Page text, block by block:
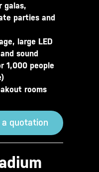
galas,
parties and
large LED
sound
1,000 people
rooms
a quotation